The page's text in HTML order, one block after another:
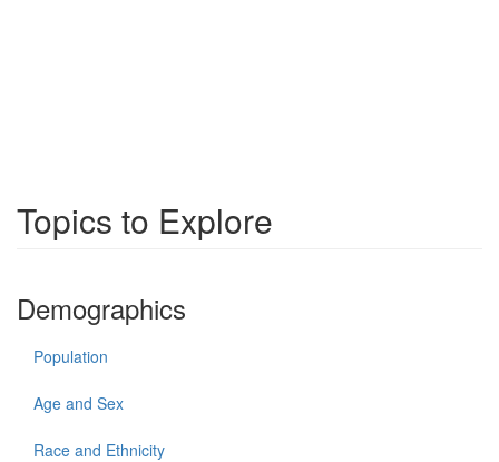
Topics to Explore
Demographics
Population
Age and Sex
Race and Ethnicity